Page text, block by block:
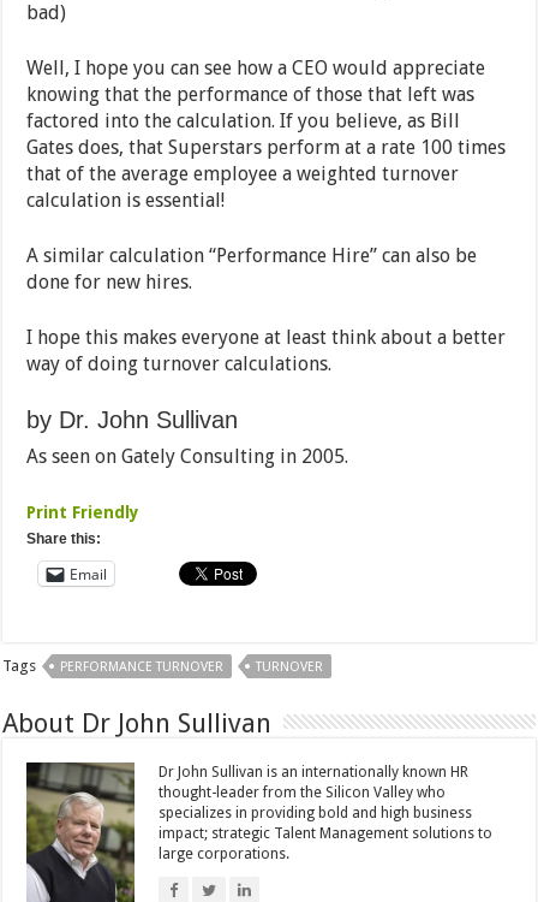
bad)
Well, I hope you can see how a CEO would appreciate
knowing that the performance of those that left was
factored into the calculation. If you believe, as Bill
Gates does, that Superstars perform at a rate 100 times
that of the average employee a weighted turnover
calculation is essential!
A similar calculation “Performance Hire” can also be
done for new hires.
I hope this makes everyone at least think about a better
way of doing turnover calculations.
by Dr. John Sullivan
As seen on Gately Consulting in 2005.
Print Friendly
Share this:
Email
Tags PERFORMANCE TURNOVER TURNOVER
About Dr John Sullivan
Dr John Sullivan is an internationally known HR
thought-leader from the Silicon Valley who
specializes in providing bold and high business
impact; strategic Talent Management solutions to
large corporations.